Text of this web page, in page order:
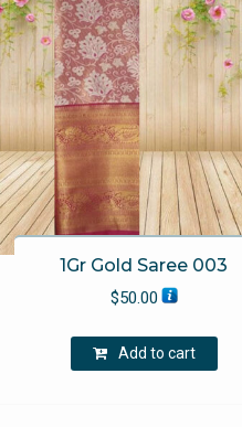
1Gr Gold Saree 003
$50.00
Add to cart